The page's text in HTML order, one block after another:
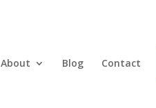
About Blog Contact